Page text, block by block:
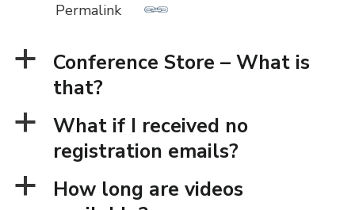
Permalink
a
Conference Store – What is
that?
a
What if I received no
registration emails?
a
How long are videos